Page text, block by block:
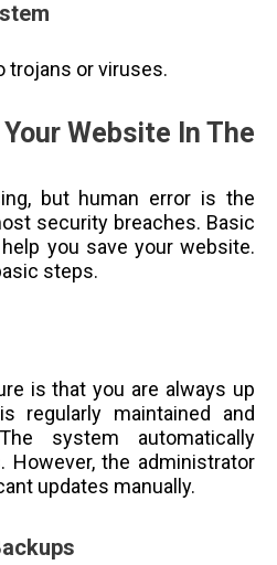
trojans or viruses.
Website In The
but human error is the
security breaches. Basic
you save your website.
steps.
is that you are always up
regularly maintained and
system automatically
However, the administrator
updates manually.